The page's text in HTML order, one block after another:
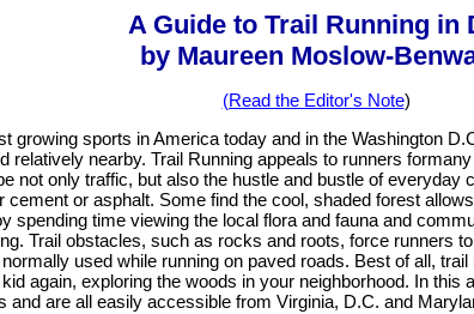
A Guide to Trail Running in
by Maureen Moslow-
(Read the Editor's Note)
growing sports in America today and in the Washington
relatively nearby. Trail Running appeals to runners
not only traffic, but also the hustle and bustle of everyday
cement or asphalt. Some find the cool, shaded forest
spending time viewing the local flora and fauna and
Trail obstacles, such as rocks and roots, force runners
used while running on paved roads. Best of all,
again, exploring the woods in your neighborhood. In
and are all easily accessible from Virginia, D.C. and